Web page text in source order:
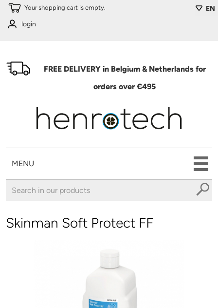
Skip to main content EN
Your shopping cart is empty.
login
FREE DELIVERY in Belgium & Netherlands for
orders over €495
MENU
Skinman Soft Protect FF